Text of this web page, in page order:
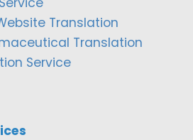
Translation
Translation
Service